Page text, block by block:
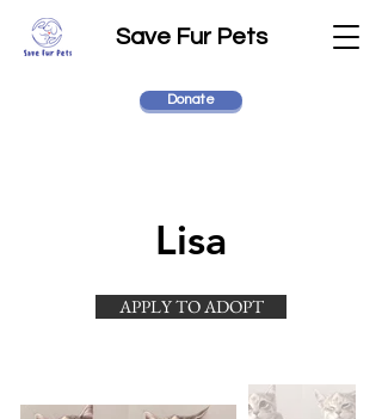
Save Fur Pets
Donate
Lisa
APPLY TO ADOPT